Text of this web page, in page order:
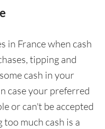
in France when cash
tipping and
cash in your
case your preferred
or can't be accepted
much cash is a